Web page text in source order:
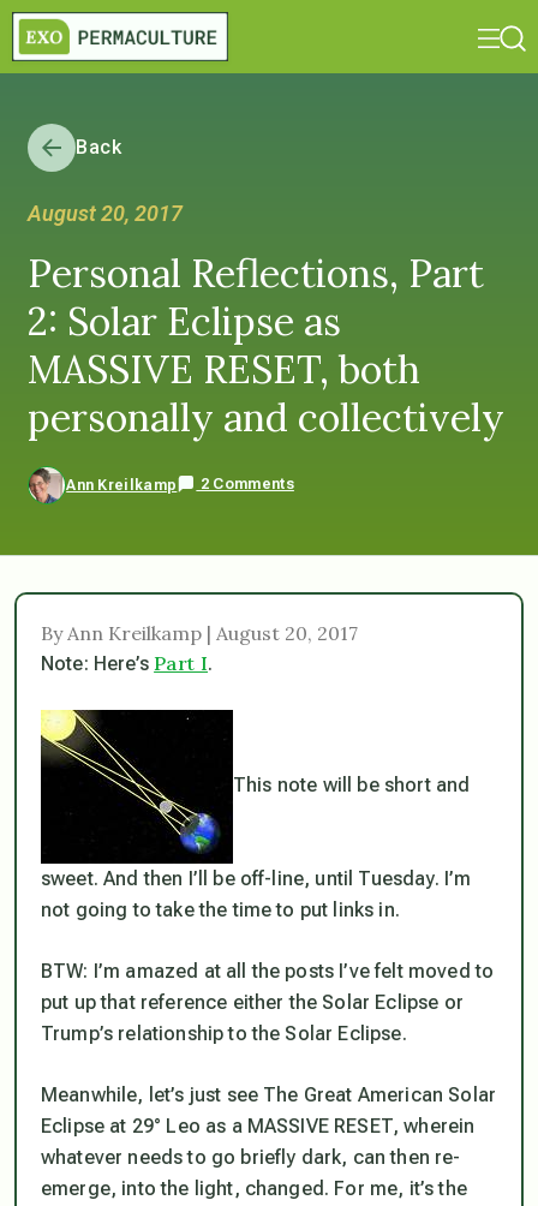
Back
August 20, 2017
Personal Reflections, Part
2: Solar Eclipse as
MASSIVE RESET, both
personally and collectively
Ann Kreilkamp 2 Comments
By Ann Kreilkamp | August 20, 2017
Note: Here’sPart I.
This note will be short and
sweet. And then I’ll be off-line, until Tuesday. I’m
not going to take the time to put links in.
BTW: I’m amazed at all the posts I’ve felt moved to
put up that reference either the Solar Eclipse or
Trump’s relationship to the Solar Eclipse.
Meanwhile, let’s just see The Great American Solar
Eclipse at 29° Leo as a MASSIVE RESET, wherein
whatever needs to go briefly dark, can then re-
emerge, into the light, changed . For me, it’s the